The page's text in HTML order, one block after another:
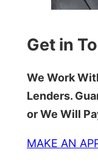
Get in
We Work
Lenders.
or We Will
MAKE AN